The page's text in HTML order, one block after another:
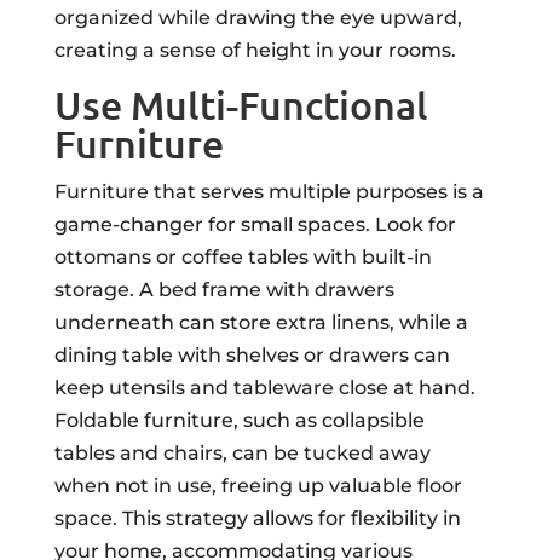
organized while drawing the eye upward,
creating a sense of height in your rooms.
Use Multi-Functional
Furniture
Furniture that serves multiple purposes is a
game-changer for small spaces. Look for
ottomans or coffee tables with built-in
storage. A bed frame with drawers
underneath can store extra linens, while a
dining table with shelves or drawers can
keep utensils and tableware close at hand.
Foldable furniture, such as collapsible
tables and chairs, can be tucked away
when not in use, freeing up valuable floor
space. This strategy allows for flexibility in
your home, accommodating various